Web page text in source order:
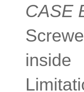
CASE
inside